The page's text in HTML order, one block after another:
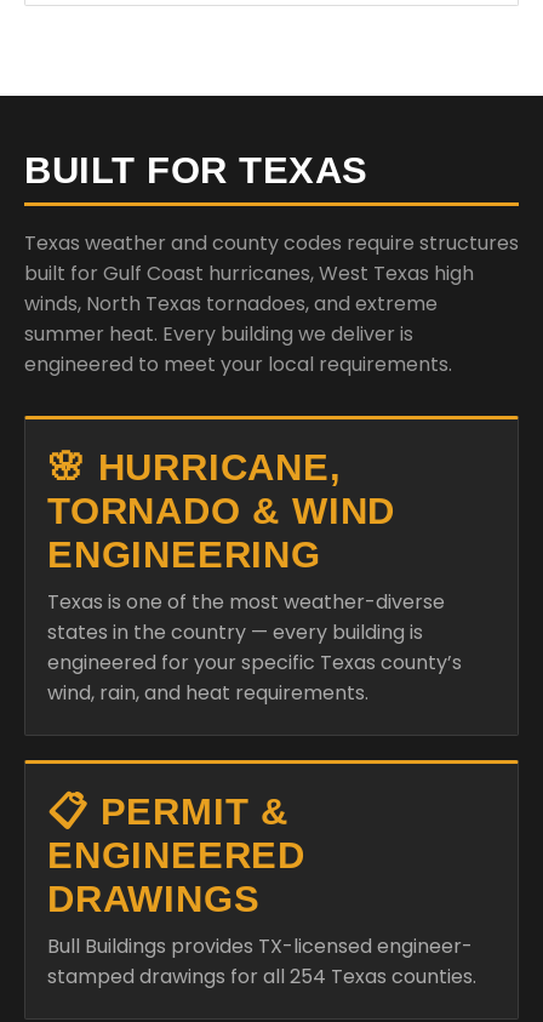
BUILT FOR TEXAS
Texas weather and county codes require structures
built for Gulf Coast hurricanes, West Texas high
winds, North Texas tornadoes, and extreme
summer heat. Every building we deliver is
engineered to meet your local requirements.
🌸 HURRICANE,
TORNADO & WIND
ENGINEERING
Texas is one of the most weather-diverse
states in the country — every building is
engineered for your specific Texas county’s
wind, rain, and heat requirements.
📋 PERMIT &
ENGINEERED
DRAWINGS
Bull Buildings provides TX-licensed engineer-
stamped drawings for all 254 Texas counties.